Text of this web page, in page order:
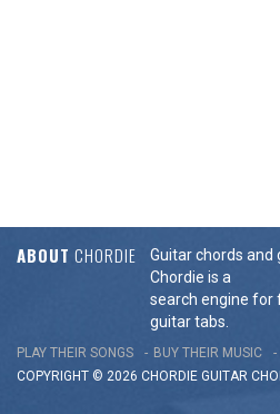
ABOUT CHORDIE
Guitar chords and
Chordie is a
search engine for
guitar tabs.
PLAY THEIR SONGS BUY THEIR MUSIC
COPYRIGHT © 2026 CHORDIE GUITAR